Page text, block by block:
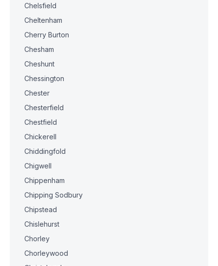
Chelsfield
Cheltenham
Cherry Burton
Chesham
Cheshunt
Chessington
Chester
Chesterfield
Chestfield
Chickerell
Chiddingfold
Chigwell
Chippenham
Chipping Sodbury
Chipstead
Chislehurst
Chorley
Chorleywood